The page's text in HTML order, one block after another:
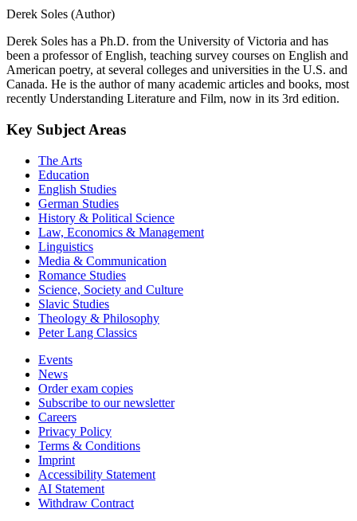
Derek Soles (Author)
Derek Soles has a Ph.D. from the University of Victoria and has
been a professor of English, teaching survey courses on English and
American poetry, at several colleges and universities in the U.S. and
Canada. He is the author of many academic articles and books, most
recently Understanding Literature and Film, now in its 3rd edition.
Key Subject Areas
The Arts
Education
English Studies
German Studies
History & Political Science
Law, Economics & Management
Linguistics
Media & Communication
Romance Studies
Science, Society and Culture
Slavic Studies
Theology & Philosophy
Peter Lang Classics
Events
News
Order exam copies
Subscribe to our newsletter
Careers
Privacy Policy
Terms & Conditions
Imprint
Accessibility Statement
AI Statement
Withdraw Contract